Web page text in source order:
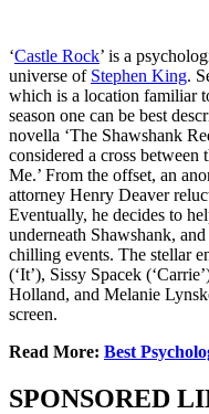
‘Castle Rock’ is a
universe of Stephen King.
which is a location familiar
season one can be best
novella ‘The Shawshank
considered a cross between
Me.’ From the offset, an
attorney Henry Deaver
Eventually, he decides to
underneath Shawshank,
chilling events. The stellar
(‘It’), Sissy Spacek
Holland, and Melanie
screen.
Read More: Best
SPONSORED